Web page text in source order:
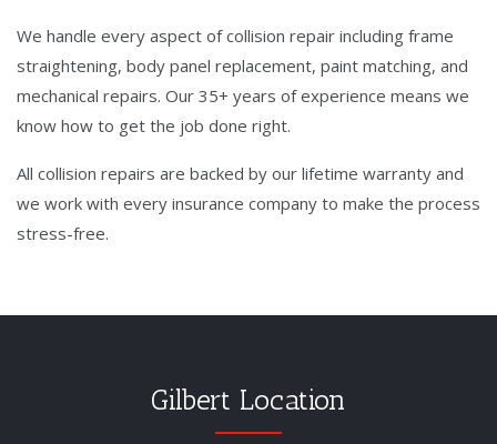
We handle every aspect of collision repair including frame
straightening, body panel replacement, paint matching, and
mechanical repairs. Our 35+ years of experience means we
know how to get the job done right.
All collision repairs are backed by our lifetime warranty and
we work with every insurance company to make the process
stress-free.
Gilbert Location